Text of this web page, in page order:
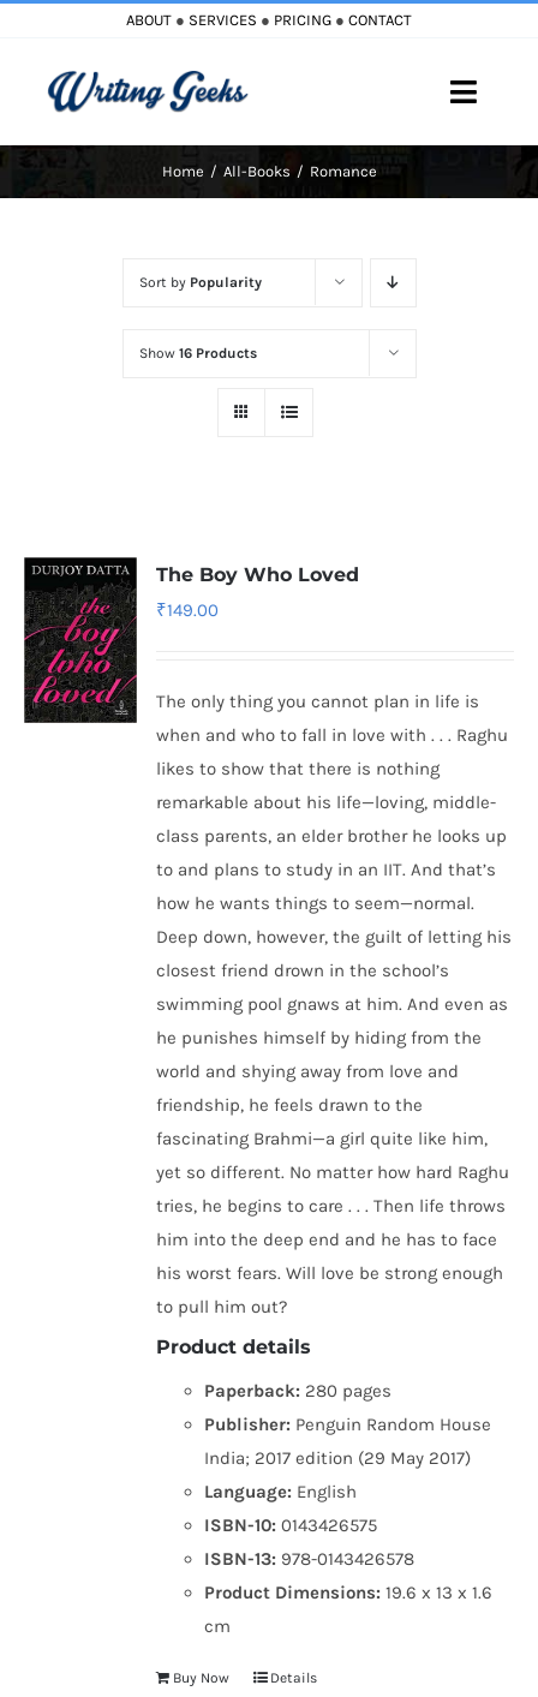
content
ABOUT ● SERVICES ● PRICING ● CONTACT
Toggle
Home All-Books Romance
Sort by Popularity
Show 16 Products
The Boy Who Loved
₹149.00
The only thing you cannot plan in life is
when and who to fall in love with . . . Raghu
likes to show that there is nothing
remarkable about his life—loving, middle-
class parents, an elder brother he looks up
to and plans to study in an IIT. And that’s
how he wants things to seem—normal.
Deep down, however, the guilt of letting his
closest friend drown in the school’s
swimming pool gnaws at him. And even as
he punishes himself by hiding from the
world and shying away from love and
friendship, he feels drawn to the
fascinating Brahmi—a girl quite like him,
yet so different. No matter how hard Raghu
tries, he begins to care . . . Then life throws
him into the deep end and he has to face
his worst fears. Will love be strong enough
to pull him out?
Product details
Paperback: 280 pages
Publisher: Penguin Random House
India; 2017 edition (29 May 2017)
Language: English
ISBN-10: 0143426575
ISBN-13: 978-0143426578
Product Dimensions:19.6 x 13 x 1.6
cm
Buy Now Details